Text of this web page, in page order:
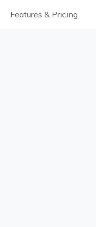
Features & Pricing